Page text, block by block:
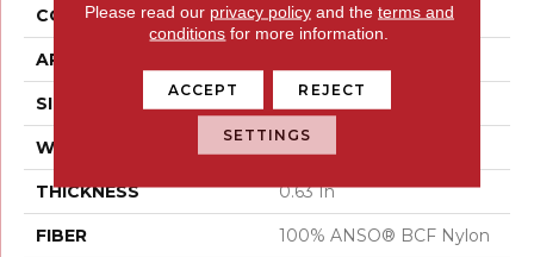
CONSTRUCTION Texture
APPLICATION
SIZE 12 Ft
WIDTH 12 Ft
THICKNESS 0.63 In
FIBER 100% ANSO® BCF Nylon
Please read our privacy policyand the terms and
conditions for more information.
ACCEPT REJECT
SETTINGS